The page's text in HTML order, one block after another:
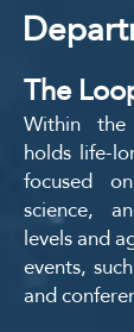
The
Within
holds life-
focused
science,
levels and
events,
and